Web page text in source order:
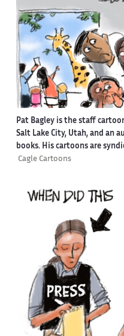
Pat Bagley is the staff
Salt Lake City, Utah, and an
books. His cartoons are
Cagle Cartoons